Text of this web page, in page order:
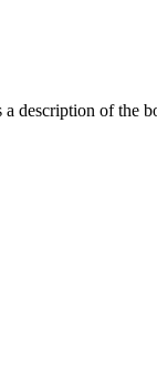
description of the